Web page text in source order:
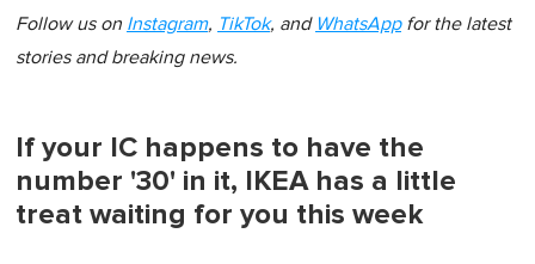
Follow us on Instagram, TikTok, and WhatsAppfor the latest
stories and breaking news.
If your IC happens to have the
number '30' in it, IKEA has a little
treat waiting for you this week